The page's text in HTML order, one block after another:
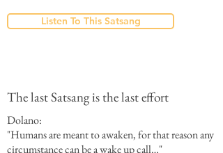
Listen To This Satsang
The last Satsang is the last effort
Dolano:
"Humans are meant to awaken, for that reason any
circumstance can be a wake up call…"